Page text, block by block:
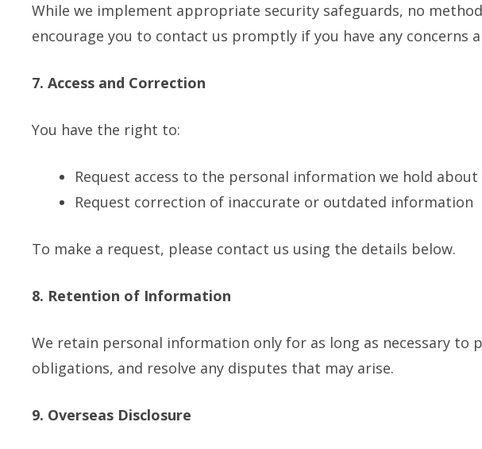
While we implement appropriate security safeguards, no
encourage you to contact us promptly if you have any concerns
7. Access and Correction
You have the right to:
Request access to the personal information we hold about
Request correction of inaccurate or outdated information
To make a request, please contact us using the details below.
8. Retention of Information
We retain personal information only for as long as necessary
obligations, and resolve any disputes that may arise.
9. Overseas Disclosure